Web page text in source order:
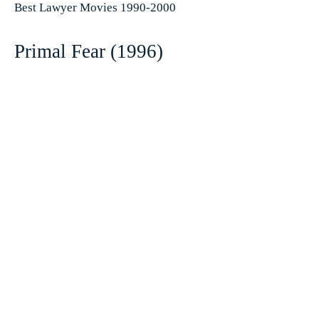
Best Lawyer Movies 1990-2000
Primal Fear (1996)